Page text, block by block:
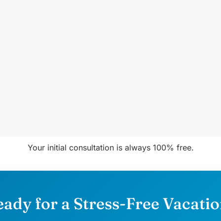
Your initial consultation is always 100% free.
for a Stress-Free